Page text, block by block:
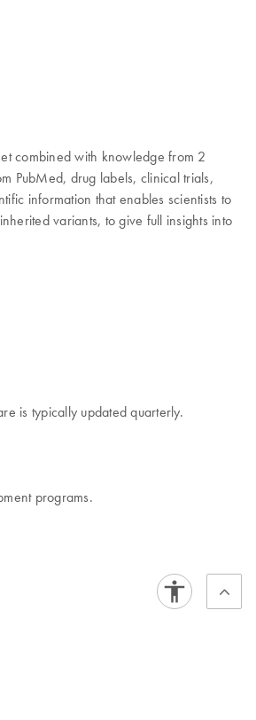
combined with knowledge from 2
PubMed, drug labels, clinical trials,
information that enables scientists to
variants, to give full insights into
is typically updated quarterly.
programs.